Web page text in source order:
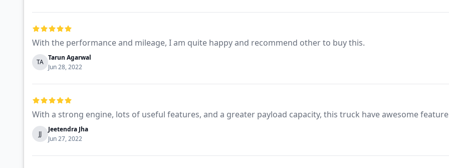
With the performance and mileage, I am quite happy and recommend other to buy this.
TA
Tarun Agarwal
Jun 28, 2022
With a strong engine, lots of useful features, and a greater payload capacity, this truck have awesome
JJ
Jeetendra Jha
Jun 27, 2022